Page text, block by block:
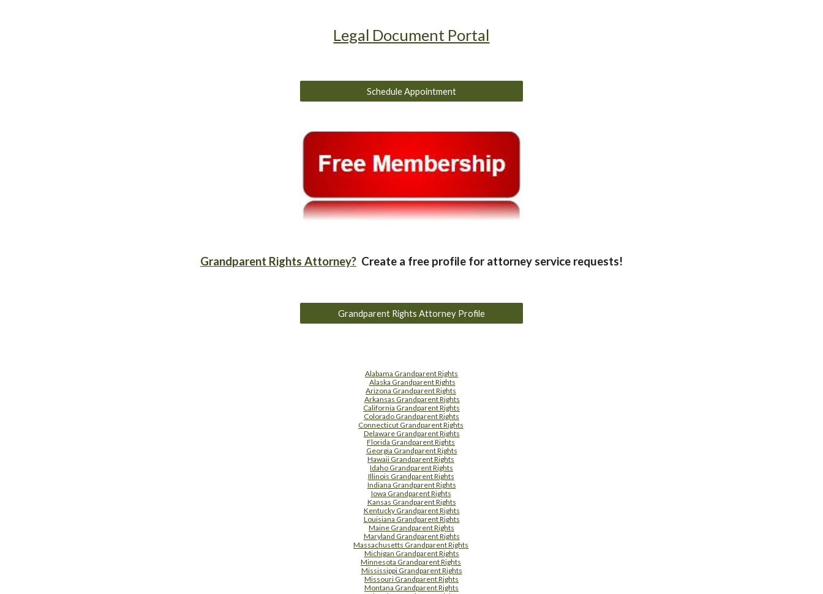
Legal Document Portal
Schedule Appointment
Grandparent Rights Attorney? Create a free profile for attorney service requests!
Grandparent Rights Attorney Profile
Alabama Grandparent Rights
Alaska Grandparent Rights
Arizona Grandparent Rights
Arkansas Grandparent Rights
California Grandparent Rights
Colorado Grandparent Rights
Connecticut Grandparent Rights
Delaware Grandparent Rights
Florida Grandparent Rights
Georgia Grandparent Rights
Hawaii Grandparent Rights
Idaho Grandparent Rights
Illinois Grandparent Rights
Indiana Grandparent Rights
Iowa Grandparent Rights
Kansas Grandparent Rights
Kentucky Grandparent Rights
Louisiana Grandparent Rights
Maine Grandparent Rights
Maryland Grandparent Rights
Massachusetts Grandparent Rights
Michigan Grandparent Rights
Minnesota Grandparent Rights
Mississippi Grandparent Rights
Missouri Grandparent Rights
Montana Grandparent Rights